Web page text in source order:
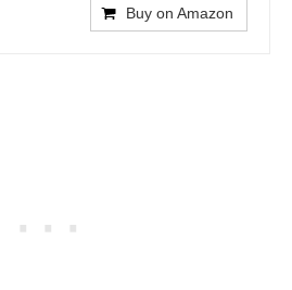
Buy on Amazon